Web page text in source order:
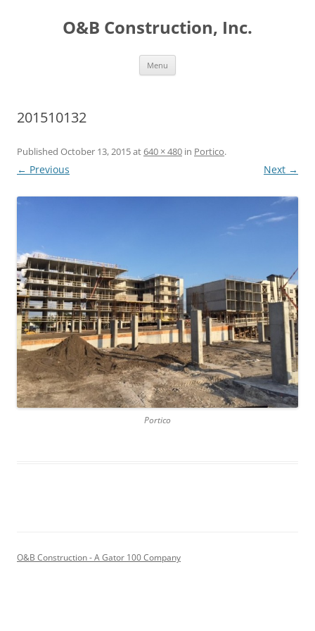
O&B Construction, Inc.
Menu
201510132
Published October 13, 2015at640 × 480 in Portico.
← Previous Next →
Portico
O&B Construction - A Gator 100 Company